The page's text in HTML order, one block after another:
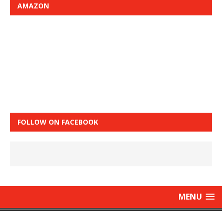
AMAZON
FOLLOW ON FACEBOOK
MENU